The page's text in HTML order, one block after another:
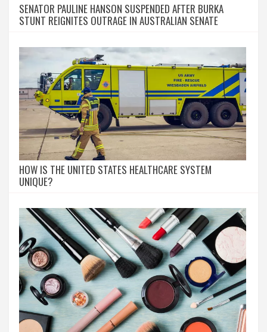
SENATOR PAULINE HANSON SUSPENDED AFTER BURKA
STUNT REIGNITES OUTRAGE IN AUSTRALIAN SENATE
HOW IS THE UNITED STATES HEALTHCARE SYSTEM
UNIQUE?